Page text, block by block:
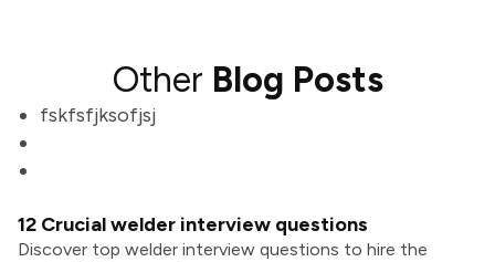
Other Blog Posts
fskfsfjksofjsj
12 Crucial welder interview questions
Discover top welder interview questions to hire the